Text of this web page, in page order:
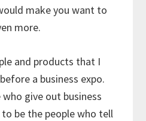
make you want to
more.
and products that I
a business expo.
give out business
be the people who tell